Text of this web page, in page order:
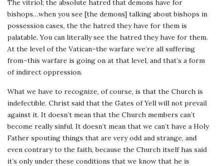
The vitriol; the absolute hatred that demons have for
bishops…when you see [the demons] talking about bishops in
possession cases, the the hatred they have for them is
palatable. You can literally see the hatred they have for them.
At the level of the Vatican–the warfare we’re all suffering
from–this warfare is going on at that level, and that’s a form
of indirect oppression.
What we have to recognize, of course, is that the Church is
indefectible. Christ said that the Gates of Yell will not prevail
against it. It doesn’t mean that the Church members can’t
become really sinful. It doesn’t mean that we can’t have a Holy
Father spouting things that are very odd and strange, and
even contrary to the faith, because the Church itself has said
it’s only under these conditions that we know that he is